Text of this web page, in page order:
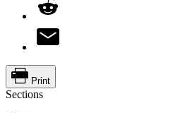
Print
Sections